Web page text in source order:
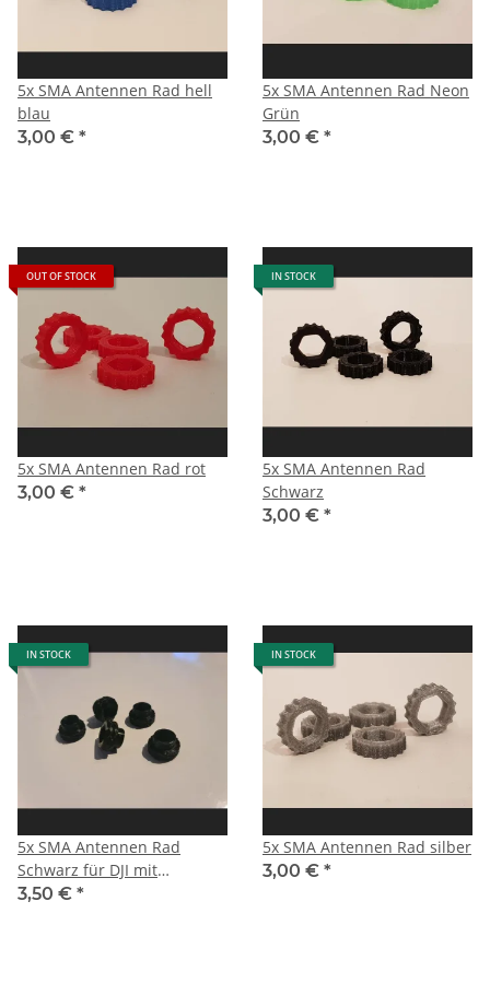
5x SMA Antennen Rad hell
blau
3,00 € *
5x SMA Antennen Rad Neon
Grün
3,00 € *
OUT OF STOCK
5x SMA Antennen Rad rot
3,00 € *
IN STOCK
5x SMA Antennen Rad
Schwarz
3,00 € *
IN STOCK
5x SMA Antennen Rad
Schwarz für DJI mit
Zentrierung
3,50 € *
IN STOCK
5x SMA Antennen Rad silber
3,00 € *